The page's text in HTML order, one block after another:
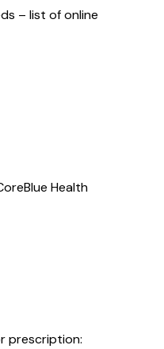
– list of online
Health
prescription: